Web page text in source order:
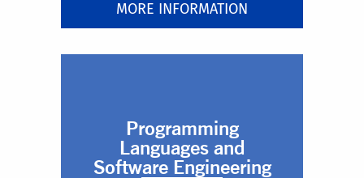
MORE INFORMATION
Programming
Languages and
Software Engineering